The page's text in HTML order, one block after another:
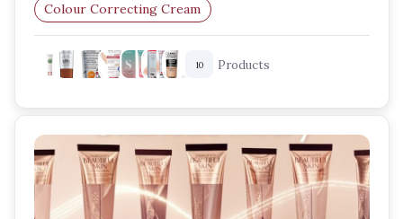
Colour Correcting Cream
Lightweight Foundation
Skincare Makeup Hybrid
10 Products